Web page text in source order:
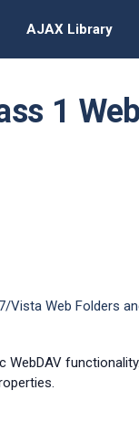
AJAX Library
1
Web Folders
WebDAV